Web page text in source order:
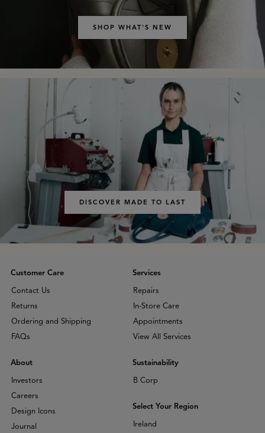
SHOP WHAT'S NEW
DISCOVER MADE TO LAST
Customer Care
Contact Us
Returns
Ordering and Shipping
FAQs
Services
Repairs
In-Store Care
Appointments
View All Services
About
Investors
Careers
Design Icons
Journal
Sustainability
B Corp
Select Your Region
Ireland